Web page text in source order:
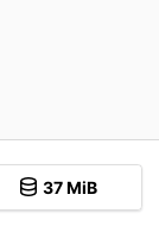
37 MiB